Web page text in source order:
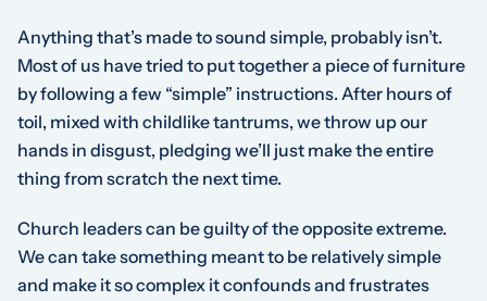
Anything that’s made to sound simple, probably isn’t.
Most of us have tried to put together a piece of furniture
by following a few “simple” instructions. After hours of
toil, mixed with childlike tantrums, we throw up our
hands in disgust, pledging we’ll just make the entire
thing from scratch the next time.
Church leaders can be guilty of the opposite extreme.
We can take something meant to be relatively simple
and make it so complex it confounds and frustrates